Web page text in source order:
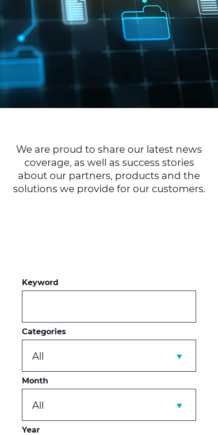
Sustainability
Diversity & Inclusion
Contact Us
Product Centre
We are proud to share our latest news
coverage, as well as success stories
about our partners, products and the
solutions we provide for our customers.
Keyword
Categories
All
Month
All
Year